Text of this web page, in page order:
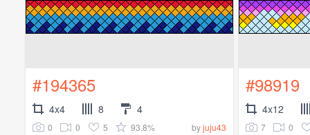
#194365
4x4 8 4
0 0 5 93.8% byjuju43
#98919
4x12
7 0